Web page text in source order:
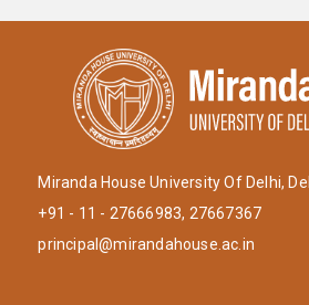
Miranda House University Of Delhi,
+91 - 11 - 27666983, 27667367
principal@mirandahouse.ac.in